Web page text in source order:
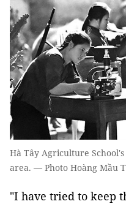
Hà Tây Agriculture
area. — Photo Hoàng Mầu
"I have tried to keep